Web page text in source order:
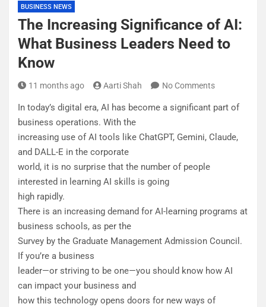
BUSINESS NEWS
The Increasing Significance of AI:
What Business Leaders Need to
Know
11 months ago Aarti Shah No Comments
In today’s digital era, AI has become a significant part of
business operations. With the
increasing use of AI tools like ChatGPT, Gemini, Claude,
and DALL-E in the corporate
world, it is no surprise that the number of people
interested in learning AI skills is going
high rapidly.
There is an increasing demand for AI-learning programs at
business schools, as per the
Survey by the Graduate Management Admission Council.
If you’re a business
leader—or striving to be one—you should know how AI
can impact your business and
how this technology opens doors for new ways of